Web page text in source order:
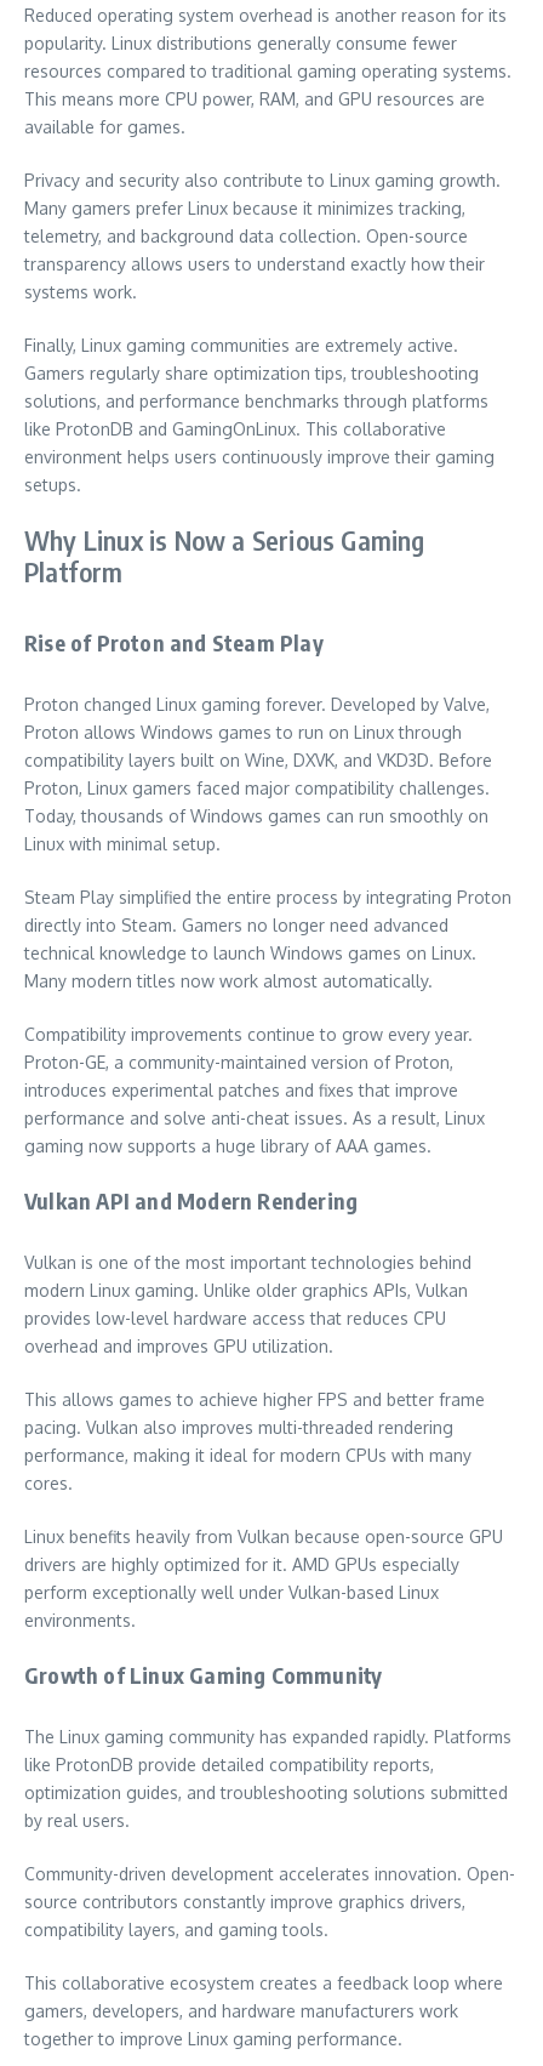
Reduced operating system overhead is another reason for its
popularity. Linux distributions generally consume fewer
resources compared to traditional gaming operating systems.
This means more CPU power, RAM, and GPU resources are
available for games.
Privacy and security also contribute to Linux gaming growth.
Many gamers prefer Linux because it minimizes tracking,
telemetry, and background data collection. Open-source
transparency allows users to understand exactly how their
systems work.
Finally, Linux gaming communities are extremely active.
Gamers regularly share optimization tips, troubleshooting
solutions, and performance benchmarks through platforms
like ProtonDB and GamingOnLinux. This collaborative
environment helps users continuously improve their gaming
setups.
Why Linux is Now a Serious Gaming
Platform
Rise of Proton and Steam Play
Proton changed Linux gaming forever. Developed by Valve,
Proton allows Windows games to run on Linux through
compatibility layers built on Wine, DXVK, and VKD3D. Before
Proton, Linux gamers faced major compatibility challenges.
Today, thousands of Windows games can run smoothly on
Linux with minimal setup.
Steam Play simplified the entire process by integrating Proton
directly into Steam. Gamers no longer need advanced
technical knowledge to launch Windows games on Linux.
Many modern titles now work almost automatically.
Compatibility improvements continue to grow every year.
Proton-GE, a community-maintained version of Proton,
introduces experimental patches and fixes that improve
performance and solve anti-cheat issues. As a result, Linux
gaming now supports a huge library of AAA games.
Vulkan API and Modern Rendering
Vulkan is one of the most important technologies behind
modern Linux gaming. Unlike older graphics APIs, Vulkan
provides low-level hardware access that reduces CPU
overhead and improves GPU utilization.
This allows games to achieve higher FPS and better frame
pacing. Vulkan also improves multi-threaded rendering
performance, making it ideal for modern CPUs with many
cores.
Linux benefits heavily from Vulkan because open-source GPU
drivers are highly optimized for it. AMD GPUs especially
perform exceptionally well under Vulkan-based Linux
environments.
Growth of Linux Gaming Community
The Linux gaming community has expanded rapidly. Platforms
like ProtonDB provide detailed compatibility reports,
optimization guides, and troubleshooting solutions submitted
by real users.
Community-driven development accelerates innovation. Open-
source contributors constantly improve graphics drivers,
compatibility layers, and gaming tools.
This collaborative ecosystem creates a feedback loop where
gamers, developers, and hardware manufacturers work
together to improve Linux gaming performance.